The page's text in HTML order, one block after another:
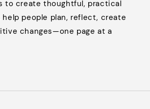
to create thoughtful, practical
people plan, reflect, create
changes—one page at a